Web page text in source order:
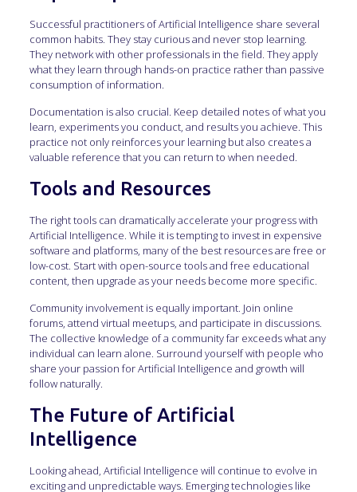
Successful practitioners of Artificial Intelligence share several
common habits. They stay curious and never stop learning.
They network with other professionals in the field. They apply
what they learn through hands-on practice rather than passive
consumption of information.
Documentation is also crucial. Keep detailed notes of what you
learn, experiments you conduct, and results you achieve. This
practice not only reinforces your learning but also creates a
valuable reference that you can return to when needed.
Tools and Resources
The right tools can dramatically accelerate your progress with
Artificial Intelligence. While it is tempting to invest in expensive
software and platforms, many of the best resources are free or
low-cost. Start with open-source tools and free educational
content, then upgrade as your needs become more specific.
Community involvement is equally important. Join online
forums, attend virtual meetups, and participate in discussions.
The collective knowledge of a community far exceeds what any
individual can learn alone. Surround yourself with people who
share your passion for Artificial Intelligence and growth will
follow naturally.
The Future of Artificial
Intelligence
Looking ahead, Artificial Intelligence will continue to evolve in
exciting and unpredictable ways. Emerging technologies like